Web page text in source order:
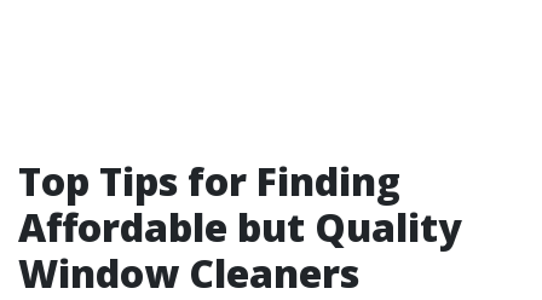
Top Tips for Finding
Affordable but Quality
Window Cleaners